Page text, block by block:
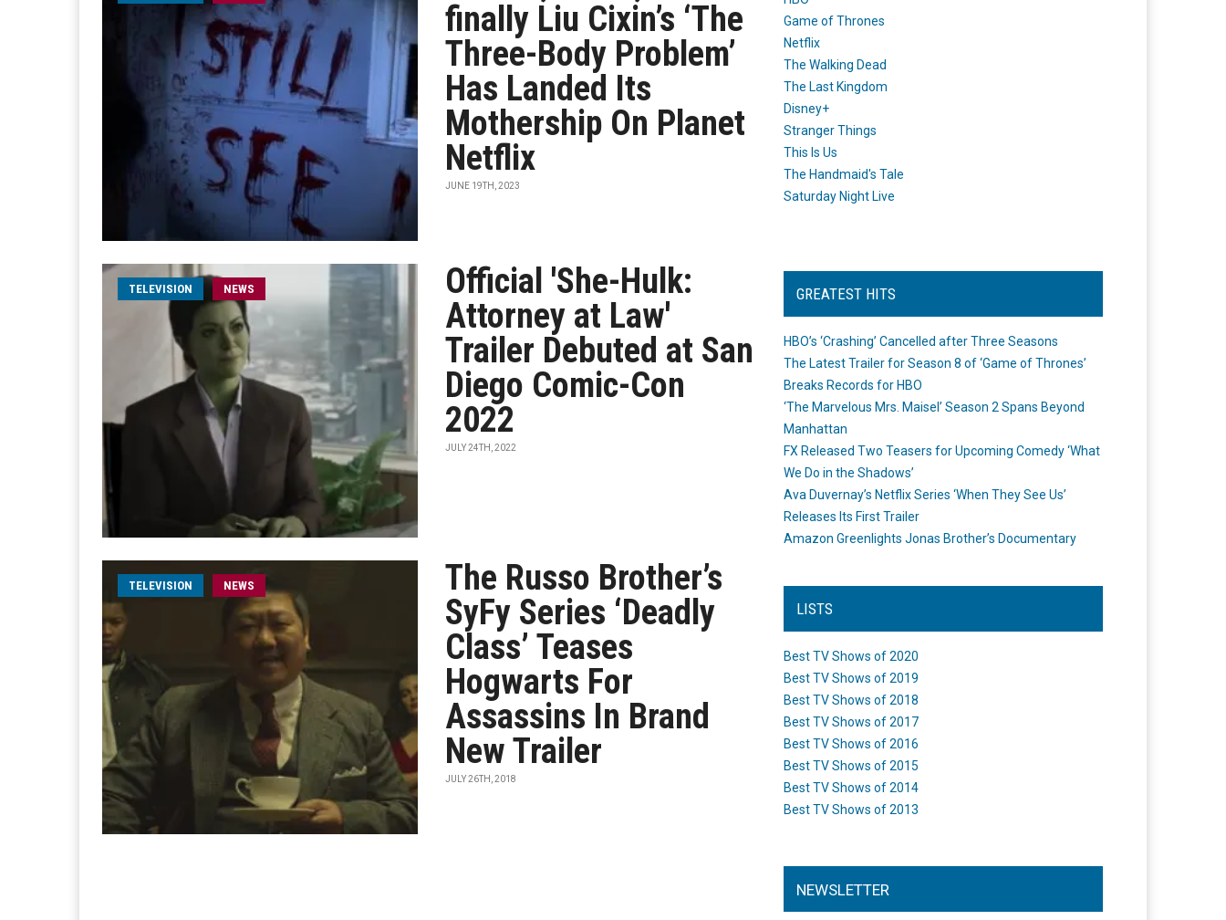
finally Liu Cixin’s ‘The
Three-Body Problem’
Has Landed Its
Mothership On Planet
Netflix
JUNE 19TH, 2023
TELEVISION NEWS
Official 'She-Hulk:
Attorney at Law'
Trailer Debuted at San
Diego Comic-Con
2022
JULY 24TH, 2022
TELEVISION NEWS
The Russo Brother’s
SyFy Series ‘Deadly
Class’ Teases
Hogwarts For
Assassins In Brand
New Trailer
JULY 26TH, 2018
Game of Thrones
Netflix
The Walking Dead
The Last Kingdom
Disney+
Stranger Things
This Is Us
The Handmaid's Tale
Saturday Night Live
GREATEST HITS
HBO’s ‘Crashing’ Cancelled after Three Seasons
The Latest Trailer for Season 8 of ‘Game of Thrones’
Breaks Records for HBO
‘The Marvelous Mrs. Maisel’ Season 2 Spans Beyond
Manhattan
FX Released Two Teasers for Upcoming Comedy ‘What
We Do in the Shadows’
Ava Duvernay’s Netflix Series ‘When They See Us’
Releases Its First Trailer
Amazon Greenlights Jonas Brother’s Documentary
LISTS
Best TV Shows of 2020
Best TV Shows of 2019
Best TV Shows of 2018
Best TV Shows of 2017
Best TV Shows of 2016
Best TV Shows of 2015
Best TV Shows of 2014
Best TV Shows of 2013
NEWSLETTER